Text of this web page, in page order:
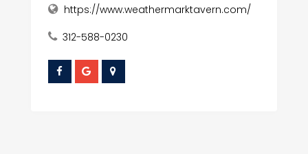
https://www.weathermarktavern.com/
312-588-0230